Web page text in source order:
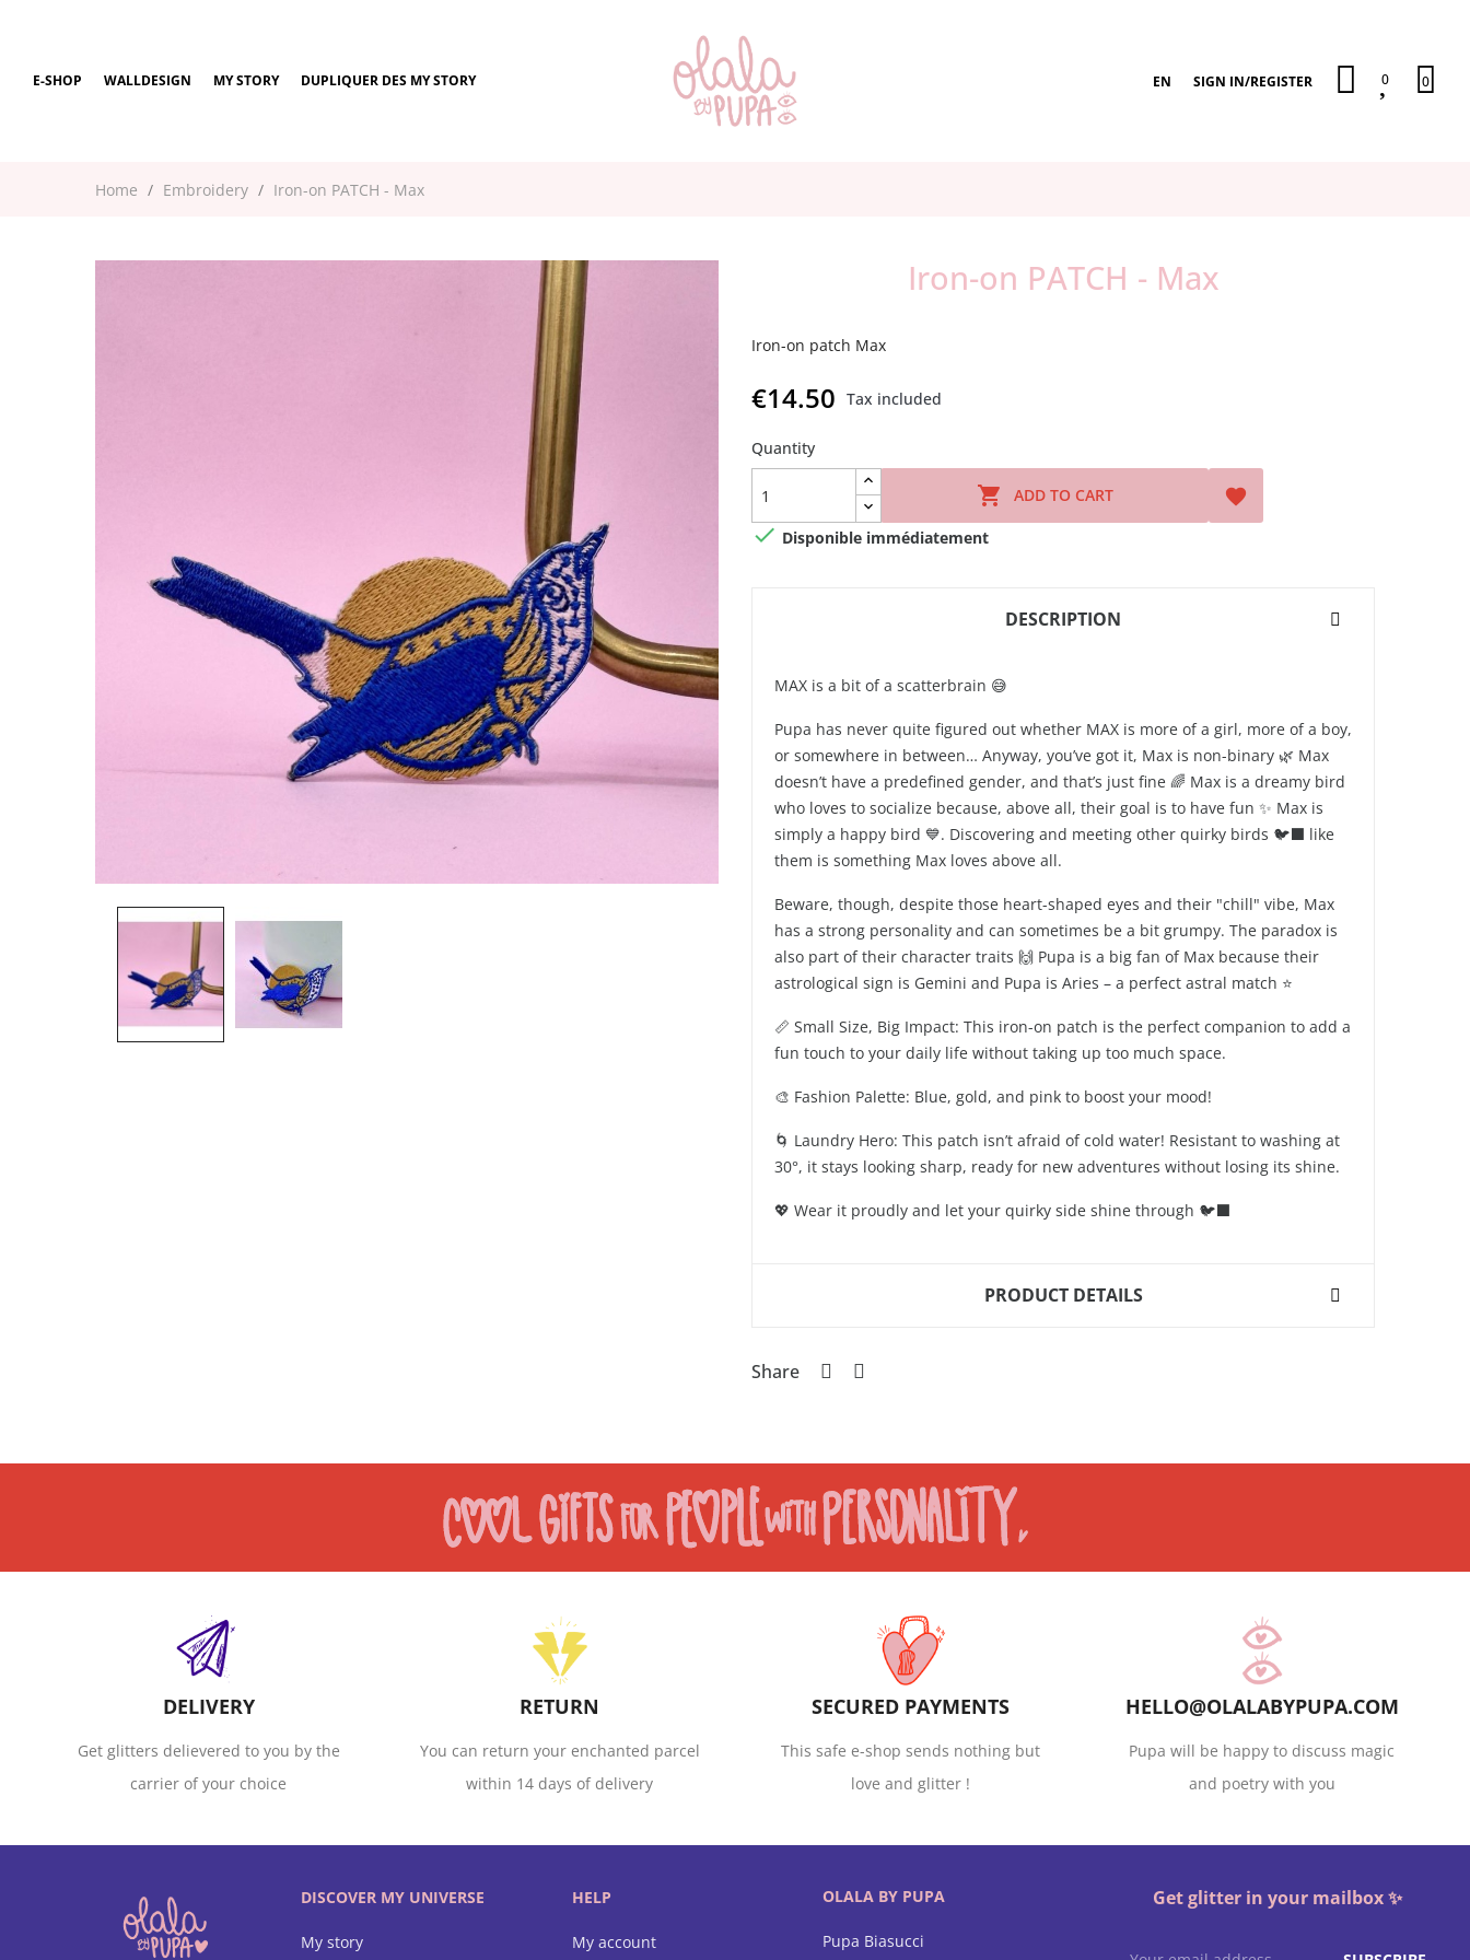
E-SHOP WALLDESIGN MY STORY DUPLIQUER DES MY STORY EN SIGN IN/REGISTER 0 0
Home Embroidery Iron-on PATCH - Max
Iron-on PATCH - Max
Iron-on patch Max
€14.50 Tax included
Quantity
 ADD TO CART 
 Disponible immédiatement
DESCRIPTION
MAX is a bit of a scatterbrain 😅
Pupa has never quite figured out whether MAX is more of a girl, more of a boy,
or somewhere in between… Anyway, you’ve got it, Max is non-binary 🌿 Max
doesn’t have a predefined gender, and that’s just fine 🌈 Max is a dreamy bird
who loves to socialize because, above all, their goal is to have fun ✨ Max is
simply a happy bird 💙. Discovering and meeting other quirky birds 🐦‍⬛ like
them is something Max loves above all.
Beware, though, despite those heart-shaped eyes and their "chill" vibe, Max
has a strong personality and can sometimes be a bit grumpy. The paradox is
also part of their character traits 🙌 Pupa is a big fan of Max because their
astrological sign is Gemini and Pupa is Aries – a perfect astral match ⭐️
📏 Small Size, Big Impact: This iron-on patch is the perfect companion to add a
fun touch to your daily life without taking up too much space.
🎨 Fashion Palette: Blue, gold, and pink to boost your mood!
🌀 Laundry Hero: This patch isn’t afraid of cold water! Resistant to washing at
30°, it stays looking sharp, ready for new adventures without losing its shine.
💖 Wear it proudly and let your quirky side shine through 🐦‍⬛
PRODUCT DETAILS
Share
DELIVERY
Get glitters delievered to you by the
carrier of your choice
RETURN
You can return your enchanted parcel
within 14 days of delivery
SECURED PAYMENTS
This safe e-shop sends nothing but
love and glitter !
HELLO@OLALABYPUPA.COM
Pupa will be happy to discuss magic
and poetry with you
DISCOVER MY UNIVERSE
My story
HELP
My account
OLALA BY PUPA
Pupa Biasucci
Get glitter in your mailbox ✨